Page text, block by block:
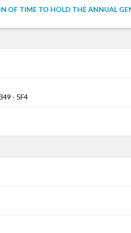
OF TIME TO HOLD THE ANNUAL
- 5F4